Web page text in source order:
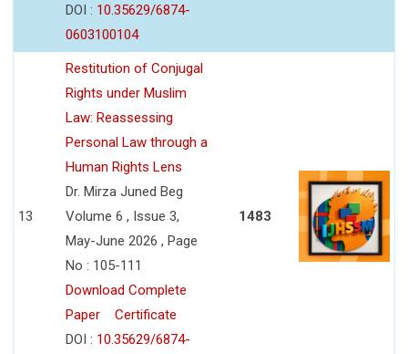
DOI : 10.35629/6874-
0603100104
13
Restitution of Conjugal
Rights under Muslim
Law: Reassessing
Personal Law through a
Human Rights Lens
Dr. Mirza Juned Beg
Volume 6 , Issue 3,
May-June 2026 , Page
No : 105-111
Download Complete
Paper
Certificate
DOI : 10.35629/6874-
1483